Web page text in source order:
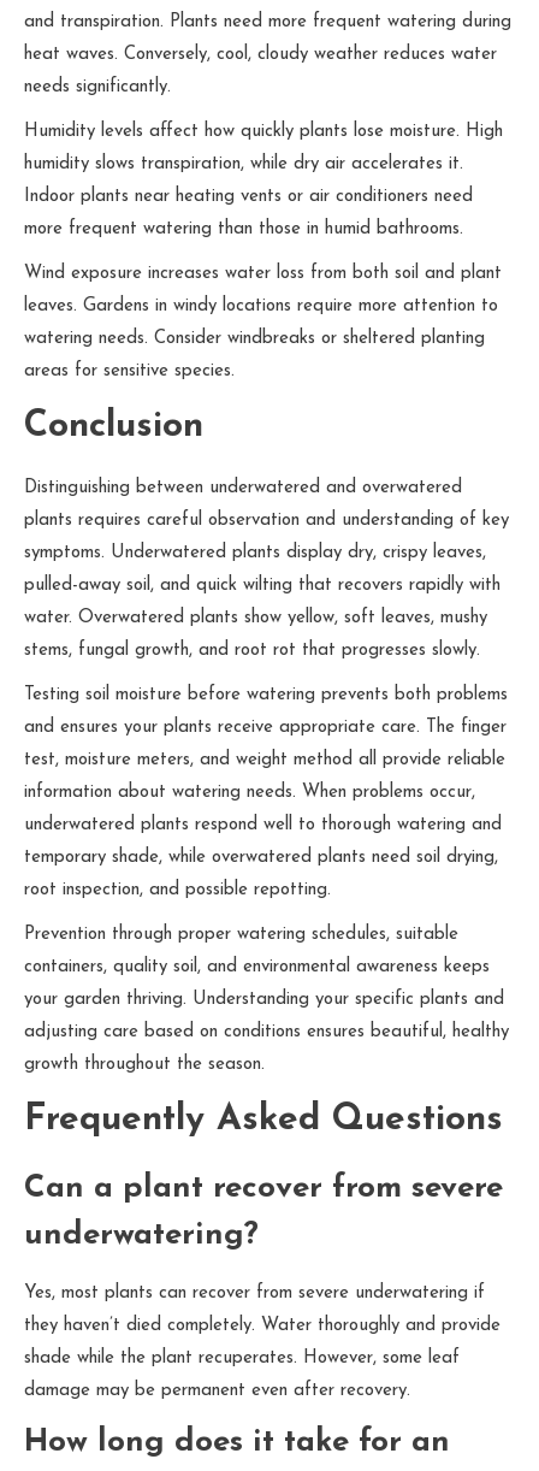
and transpiration. Plants need more frequent watering during
heat waves. Conversely, cool, cloudy weather reduces water
needs significantly.
Humidity levels affect how quickly plants lose moisture. High
humidity slows transpiration, while dry air accelerates it.
Indoor plants near heating vents or air conditioners need
more frequent watering than those in humid bathrooms.
Wind exposure increases water loss from both soil and plant
leaves. Gardens in windy locations require more attention to
watering needs. Consider windbreaks or sheltered planting
areas for sensitive species.
Conclusion
Distinguishing between underwatered and overwatered
plants requires careful observation and understanding of key
symptoms. Underwatered plants display dry, crispy leaves,
pulled-away soil, and quick wilting that recovers rapidly with
water. Overwatered plants show yellow, soft leaves, mushy
stems, fungal growth, and root rot that progresses slowly.
Testing soil moisture before watering prevents both problems
and ensures your plants receive appropriate care. The finger
test, moisture meters, and weight method all provide reliable
information about watering needs. When problems occur,
underwatered plants respond well to thorough watering and
temporary shade, while overwatered plants need soil drying,
root inspection, and possible repotting.
Prevention through proper watering schedules, suitable
containers, quality soil, and environmental awareness keeps
your garden thriving. Understanding your specific plants and
adjusting care based on conditions ensures beautiful, healthy
growth throughout the season.
Frequently Asked Questions
Can a plant recover from severe
underwatering?
Yes, most plants can recover from severe underwatering if
they haven’t died completely. Water thoroughly and provide
shade while the plant recuperates. However, some leaf
damage may be permanent even after recovery.
How long does it take for an